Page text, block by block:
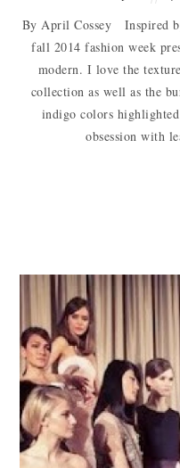
By April Cossey Inspired
fall 2014 fashion week
modern. I love the
collection as well as the
indigo colors
obsession with